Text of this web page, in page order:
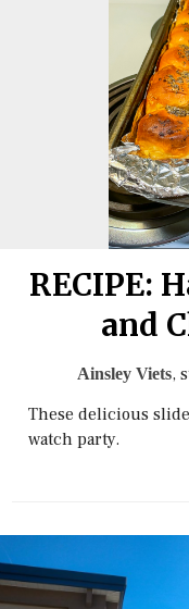
RECIPE:
and
Ainsley Viets,
These delicious
watch party.